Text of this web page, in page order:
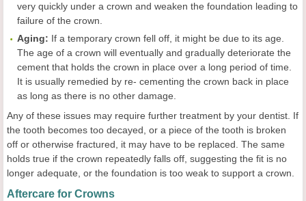
very quickly under a crown and weaken the foundation leading to
failure of the crown.
Aging: If a temporary crown fell off, it might be due to its age.
The age of a crown will eventually and gradually deteriorate the
cement that holds the crown in place over a long period of time.
It is usually remedied by re- cementing the crown back in place
as long as there is no other damage.
Any of these issues may require further treatment by your dentist. If
the tooth becomes too decayed, or a piece of the tooth is broken
off or otherwise fractured, it may have to be replaced. The same
holds true if the crown repeatedly falls off, suggesting the fit is no
longer adequate, or the foundation is too weak to support a crown.
Aftercare for Crowns